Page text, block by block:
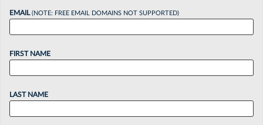
EMAIL(NOTE: FREE EMAIL DOMAINS NOT SUPPORTED)
FIRST NAME
LAST NAME